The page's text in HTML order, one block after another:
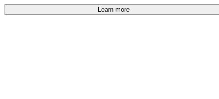
Learn more